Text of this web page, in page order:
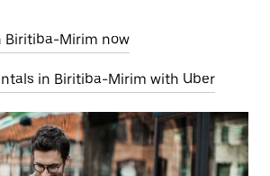
Biritiba-Mirim now
in Biritiba-Mirim with Uber